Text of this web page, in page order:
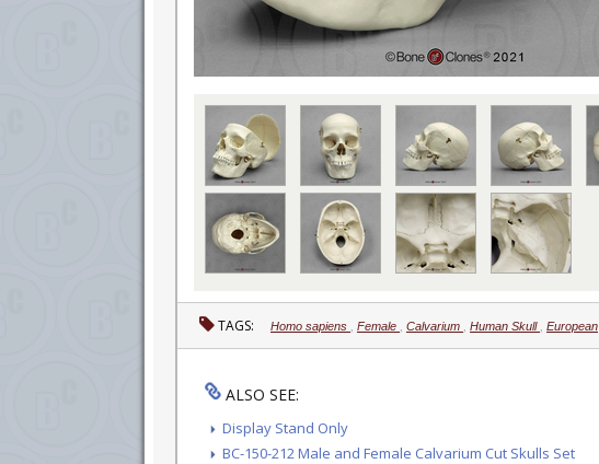
TAGS: Homo sapiens Female Calvarium Human Skull European
ALSO SEE:
Display Stand Only
BC-150-212 Male and Female Calvarium Cut Skulls Set